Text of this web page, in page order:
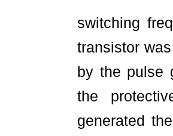
switching
transistor
by the pulse
the
generated